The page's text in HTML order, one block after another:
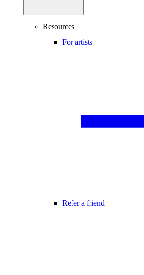
Resources
For artists
Refer a friend